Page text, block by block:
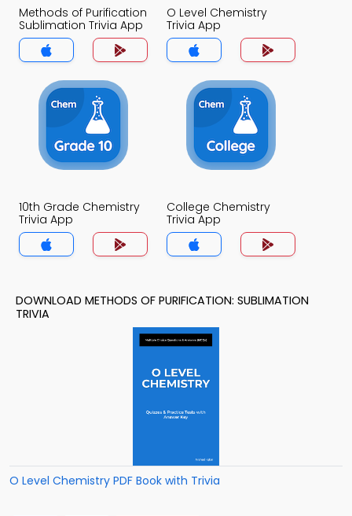
Methods of Purification
Sublimation Trivia App
O Level Chemistry
Trivia App
10th Grade Chemistry
Trivia App
College Chemistry
Trivia App
DOWNLOAD METHODS OF PURIFICATION: SUBLIMATION
TRIVIA
O Level Chemistry PDF Book with Trivia